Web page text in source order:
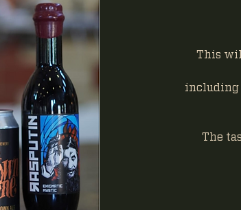
This
including
The